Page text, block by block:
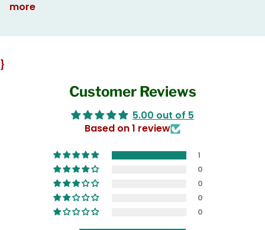
more
}
Customer Reviews
5.00 out of 5
Based on 1 review
1
0
0
0
0